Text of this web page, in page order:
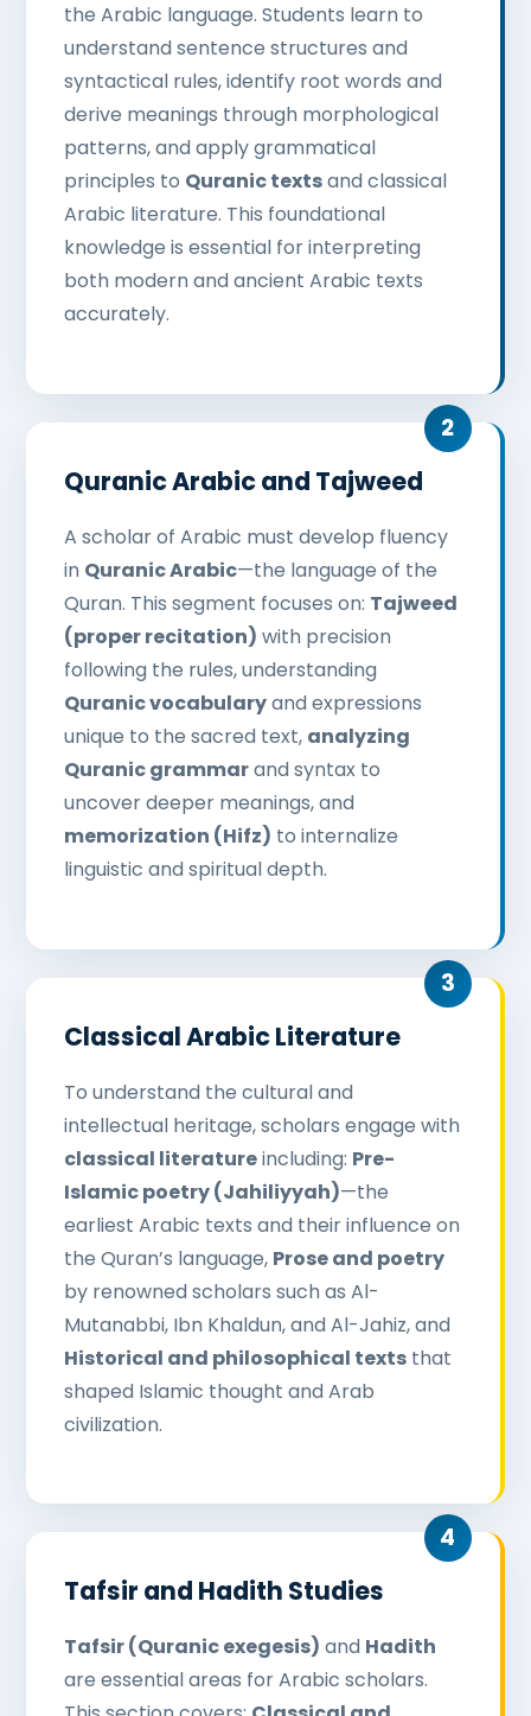
the Arabic language. Students learn to
understand sentence structures and
syntactical rules, identify root words and
derive meanings through morphological
patterns, and apply grammatical
principles to Quranic textsand classical
Arabic literature. This foundational
knowledge is essential for interpreting
both modern and ancient Arabic texts
accurately.
Quranic Arabic and Tajweed
A scholar of Arabic must develop fluency
in Quranic Arabic—the language of the
Quran. This segment focuses on: Tajweed
(proper recitation) with precision
following the rules, understanding
Quranic vocabularyand expressions
unique to the sacred text, analyzing
Quranic grammarand syntax to
uncover deeper meanings, and
memorization (Hifz) to internalize
linguistic and spiritual depth.
Classical Arabic Literature
To understand the cultural and
intellectual heritage, scholars engage with
classical literatureincluding: Pre-
Islamic poetry (Jahiliyyah)—the
earliest Arabic texts and their influence on
the Quran’s language, Prose and poetry
by renowned scholars such as Al-
Mutanabbi, Ibn Khaldun, and Al-Jahiz, and
Historical and philosophical texts that
shaped Islamic thought and Arab
civilization.
Tafsir and Hadith Studies
Tafsir (Quranic exegesis) and Hadith
are essential areas for Arabic scholars.